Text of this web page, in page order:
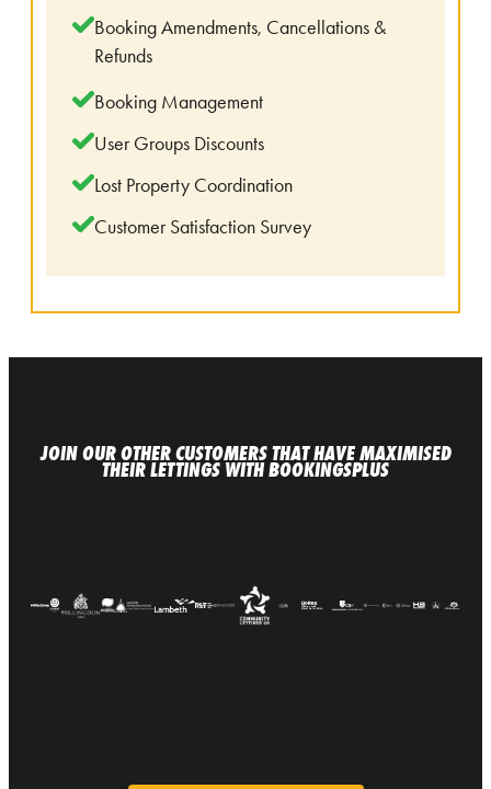
Booking Amendments, Cancellations &
Refunds
Booking Management
User Groups Discounts
Lost Property Coordination
Customer Satisfaction Survey
JOIN OUR OTHER CUSTOMERS THAT HAVE MAXIMISED
THEIR LETTINGS WITH BOOKINGSPLUS